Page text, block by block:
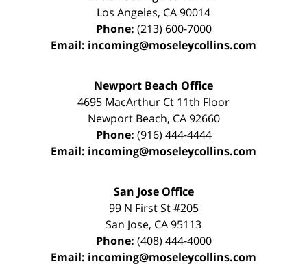
Los Angeles, CA90014
Phone: (213) 600-7000
Email: incoming@moseleycollins.com
Newport Beach Office
4695 MacArthur Ct 11th Floor
Newport Beach, CA 92660
Phone: (916) 444-4444
Email: incoming@moseleycollins.com
San Jose Office
99 N First St#205
San Jose, CA95113
Phone: (408) 444-4000
Email: incoming@moseleycollins.com